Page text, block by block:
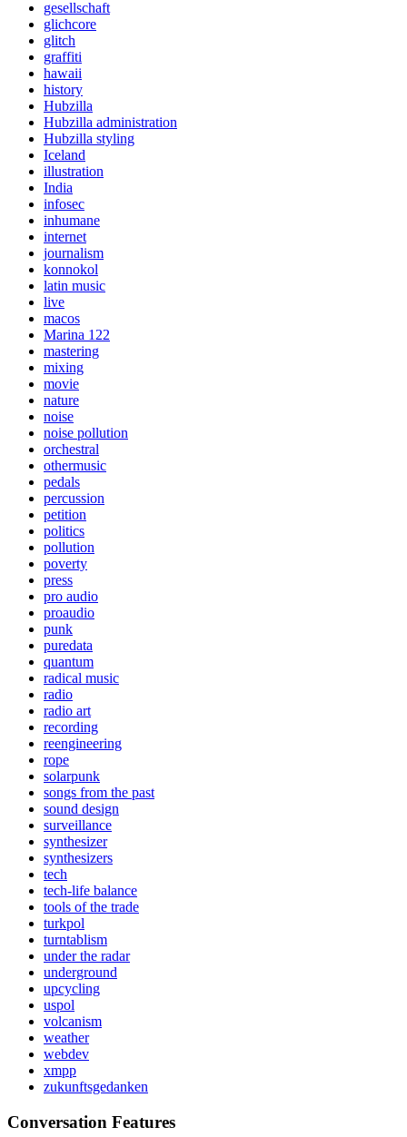
gesellschaft
glichcore
glitch
graffiti
hawaii
history
Hubzilla
Hubzilla administration
Hubzilla styling
Iceland
illustration
India
infosec
inhumane
internet
journalism
konnokol
latin music
live
macos
Marina 122
mastering
mixing
movie
nature
noise
noise pollution
orchestral
othermusic
pedals
percussion
petition
politics
pollution
poverty
press
pro audio
proaudio
punk
puredata
quantum
radical music
radio
radio art
recording
reengineering
rope
solarpunk
songs from the past
sound design
surveillance
synthesizer
synthesizers
tech
tech-life balance
tools of the trade
turkpol
turntablism
under the radar
underground
upcycling
uspol
volcanism
weather
webdev
xmpp
zukunftsgedanken
Conversation Features